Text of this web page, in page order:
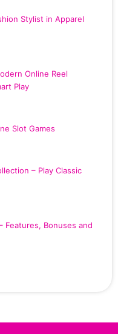
Stylist in Apparel
Online Reel
Play
Slot Games
– Play Classic
Features, Bonuses and